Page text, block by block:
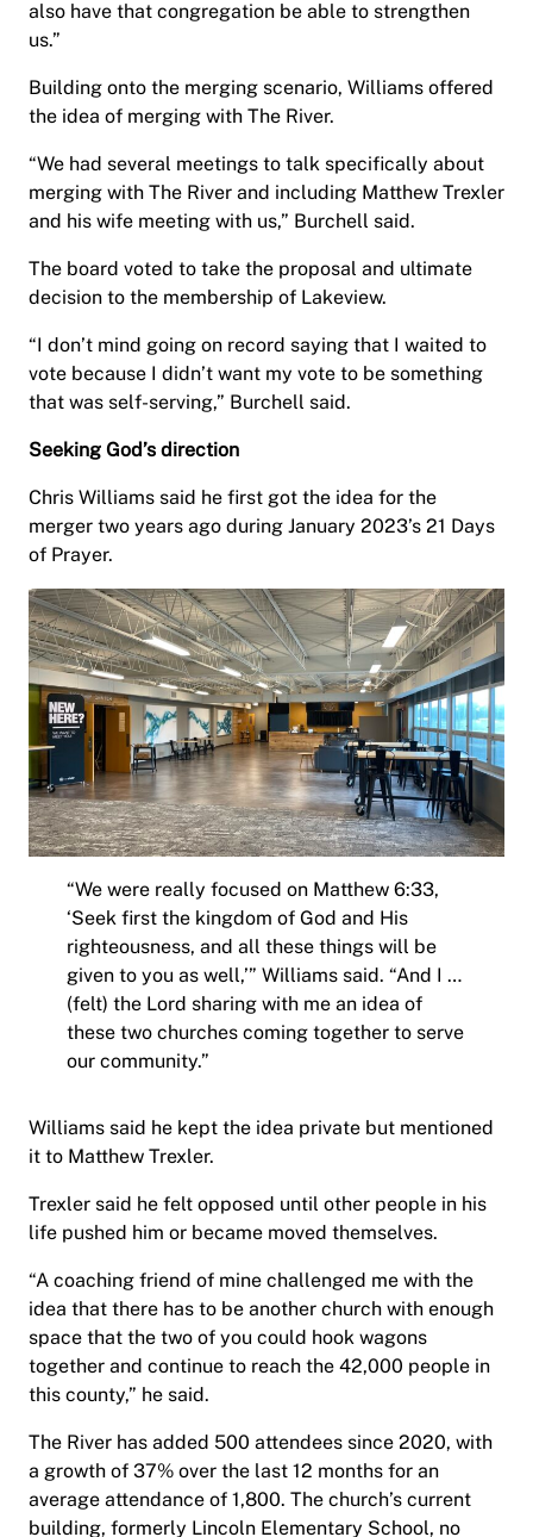
also have that congregation be able to strengthen
us.”
Building onto the merging scenario, Williams offered
the idea of merging with The River.
“We had several meetings to talk specifically about
merging with The River and including Matthew Trexler
and his wife meeting with us,” Burchell said.
The board voted to take the proposal and ultimate
decision to the membership of Lakeview.
“I don’t mind going on record saying that I waited to
vote because I didn’t want my vote to be something
that was self-serving,” Burchell said.
Seeking God’s direction
Chris Williams said he first got the idea for the
merger two years ago during January 2023’s 21 Days
of Prayer.
“We were really focused on Matthew 6:33,
‘Seek first the kingdom of God and His
righteousness, and all these things will be
given to you as well,’” Williams said. “And I …
(felt) the Lord sharing with me an idea of
these two churches coming together to serve
our community.”
Williams said he kept the idea private but mentioned
it to Matthew Trexler.
Trexler said he felt opposed until other people in his
life pushed him or became moved themselves.
“A coaching friend of mine challenged me with the
idea that there has to be another church with enough
space that the two of you could hook wagons
together and continue to reach the 42,000 people in
this county,” he said.
The River has added 500 attendees since 2020, with
a growth of 37% over the last 12 months for an
average attendance of 1,800. The church’s current
building, formerly Lincoln Elementary School, no